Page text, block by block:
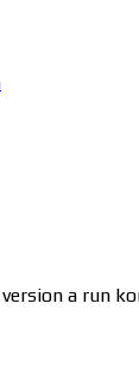
a run